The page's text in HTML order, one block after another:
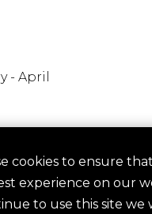
- April
Avoid
in
cookies to ensure
experience on our
to use this site we